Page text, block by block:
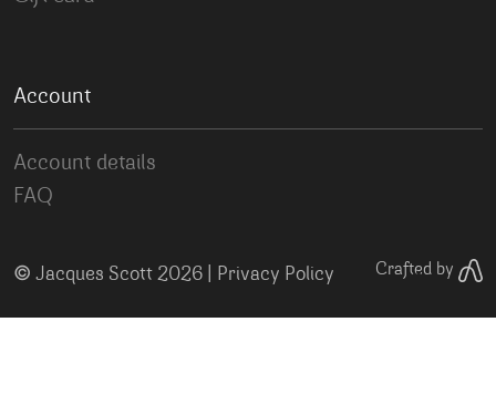
Account
Account details
FAQ
© Jacques Scott 2026 | Privacy Policy Crafted by